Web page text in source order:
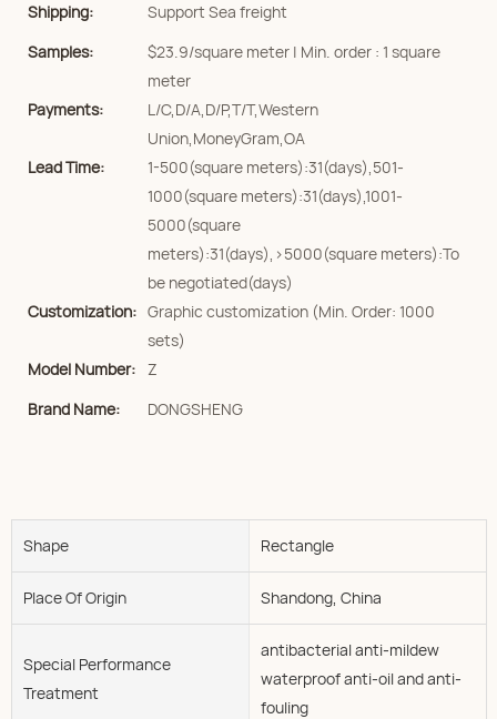
Shipping:
Support Sea freight
Samples:
$23.9/square meter | Min. order : 1 square
meter
Payments:
L/C,D/A,D/P,T/T,Western
Union,MoneyGram,OA
Lead Time:
1-500(square meters):31(days),501-
1000(square meters):31(days),1001-
5000(square
meters):31(days),>5000(square meters):To
be negotiated(days)
Customization: Graphic customization (Min. Order: 1000
sets)
Model Number: Z
Brand Name:
DONGSHENG
Shape Rectangle
Place Of Origin Shandong, China
Special Performance
Treatment
antibacterial anti-mildew
waterproof anti-oil and anti-
fouling